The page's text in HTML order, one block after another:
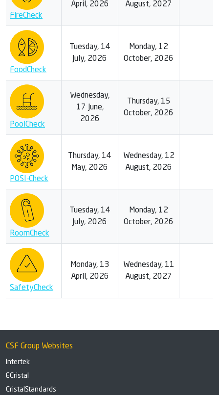
FireCheck
April, 2026
August, 2027
FoodCheck
Tuesday, 14
July, 2026
Monday, 12
October, 2026
PoolCheck
Wednesday,
17 June,
2026
Thursday, 15
October, 2026
POSI-Check
Thursday, 14
May, 2026
Wednesday, 12
August, 2026
RoomCheck
Tuesday, 14
July, 2026
Monday, 12
October, 2026
SafetyCheck
Monday, 13
April, 2026
Wednesday, 11
August, 2027
CSF Group Websites
Intertek
ECristal
CristalStandards